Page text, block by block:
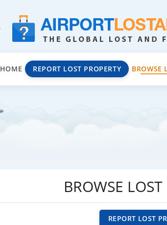
HOME REPORT LOST PROPERTY BROWSE
BROWSE
REPORT LOST